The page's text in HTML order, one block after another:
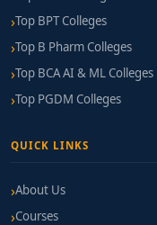
Top BPT Colleges
Top B Pharm Colleges
Top BCA AI & ML Colleges
Top PGDM Colleges
QUICK LINKS
About Us
Courses